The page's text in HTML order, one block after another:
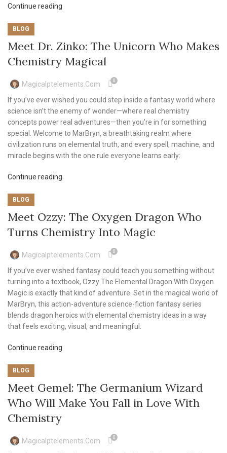
Continue reading
BLOG
Meet Dr. Zinko: The Unicorn Who Makes
Chemistry Magical
Magicalptelements.com 0
If you’ve ever wished you could step inside a fantasy world where
science isn’t the enemy of wonder—where real chemistry
concepts power real adventures—then you’re in for something
special. Welcome to MarBryn, a breathtaking realm where
civilization runs on elemental truth, and every spell, machine, and
miracle begins with the one rule everyone learns early:
Continue reading
BLOG
Meet Ozzy: The Oxygen Dragon Who
Turns Chemistry Into Magic
Magicalptelements.com 0
If you’ve ever wished fantasy could teach you something without
turning into a textbook, Ozzy The Elemental Dragon With Oxygen
Magic is exactly that kind of adventure. Set in the magical world of
MarBryn, this action-adventure science-fiction fantasy series
blends dragon heroics with elemental chemistry ideas in a way
that feels exciting, visual, and meaningful.
Continue reading
BLOG
Meet Gemel: The Germanium Wizard
Who Will Make You Fall in Love With
Chemistry
Magicalptelements.com 0